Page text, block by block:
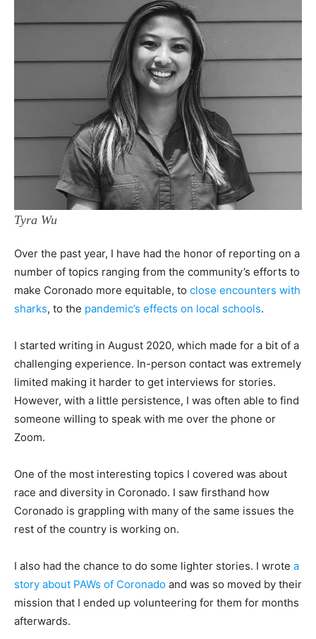
Tyra Wu
Over the past year, I have had the honor of reporting on a
number of topics ranging from the community’s efforts to
make Coronado more equitable, to close encounters with
sharks, to the pandemic’s effects on local schools.
I started writing in August 2020, which made for a bit of a
challenging experience. In-person contact was extremely
limited making it harder to get interviews for stories.
However, with a little persistence, I was often able to find
someone willing to speak with me over the phone or
Zoom.
One of the most interesting topics I covered was about
race and diversity in Coronado. I saw firsthand how
Coronado is grappling with many of the same issues the
rest of the country is working on.
I also had the chance to do some lighter stories. I wrote a
story about PAWs of Coronado and was so moved by their
mission that I ended up volunteering for them for months
afterwards.